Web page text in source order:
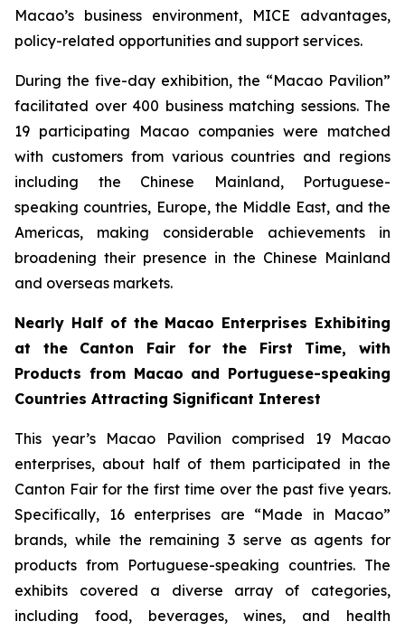
Macao’s business environment, MICE advantages,
policy-related opportunities and support services.
During the five-day exhibition, the “Macao Pavilion”
facilitated over 400 business matching sessions. The
19 participating Macao companies were matched
with customers from various countries and regions
including the Chinese Mainland, Portuguese-
speaking countries, Europe, the Middle East, and the
Americas, making considerable achievements in
broadening their presence in the Chinese Mainland
and overseas markets.
Nearly Half of the Macao Enterprises Exhibiting
at the Canton Fair for the First Time, with
Products from Macao and Portuguese-speaking
Countries Attracting Significant Interest
This year’s Macao Pavilion comprised 19 Macao
enterprises, about half of them participated in the
Canton Fair for the first time over the past five years.
Specifically, 16 enterprises are “Made in Macao”
brands, while the remaining 3 serve as agents for
products from Portuguese-speaking countries. The
exhibits covered a diverse array of categories,
including food, beverages, wines, and health